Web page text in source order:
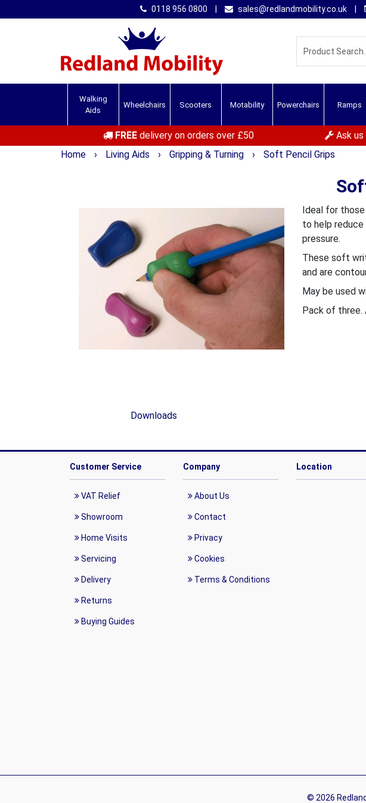
0118 956 0800 sales@redlandmobility.co.uk
Walking
Aids
Wheelchairs Scooters Motability Powerchairs Ramps
FREEdelivery on orders over £50 Ask us
Home
› Living Aids › Gripping & Turning › Soft Pencil Grips
Ideal for those
to help
pressure.
These soft
and are
May be used
Pack of three.
Downloads
Customer Service
VAT Relief
Showroom
Home Visits
Servicing
Delivery
Returns
Buying Guides
Company
About Us
Contact
Privacy
Cookies
Terms & Conditions
Location
© 2026